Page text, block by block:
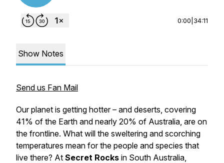
0:00 34:11
Show Notes
Send us Fan Mail
Our planet is getting hotter – and deserts, covering
41% of the Earth and nearly 20% of Australia, are on
the frontline. What will the sweltering and scorching
temperatures mean for the people and species that
live there? At Secret Rocks in South Australia,